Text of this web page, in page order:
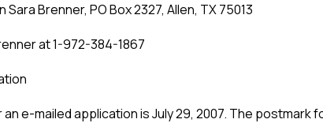
Brenner, PO Box 2327, Allen, TX 75013
at 1-972-384-1867
e-mailed application is July 29, 2007. The postmark